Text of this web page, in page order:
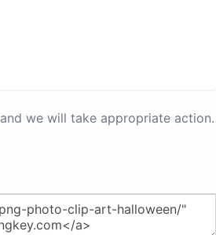
and we will take appropriate action.